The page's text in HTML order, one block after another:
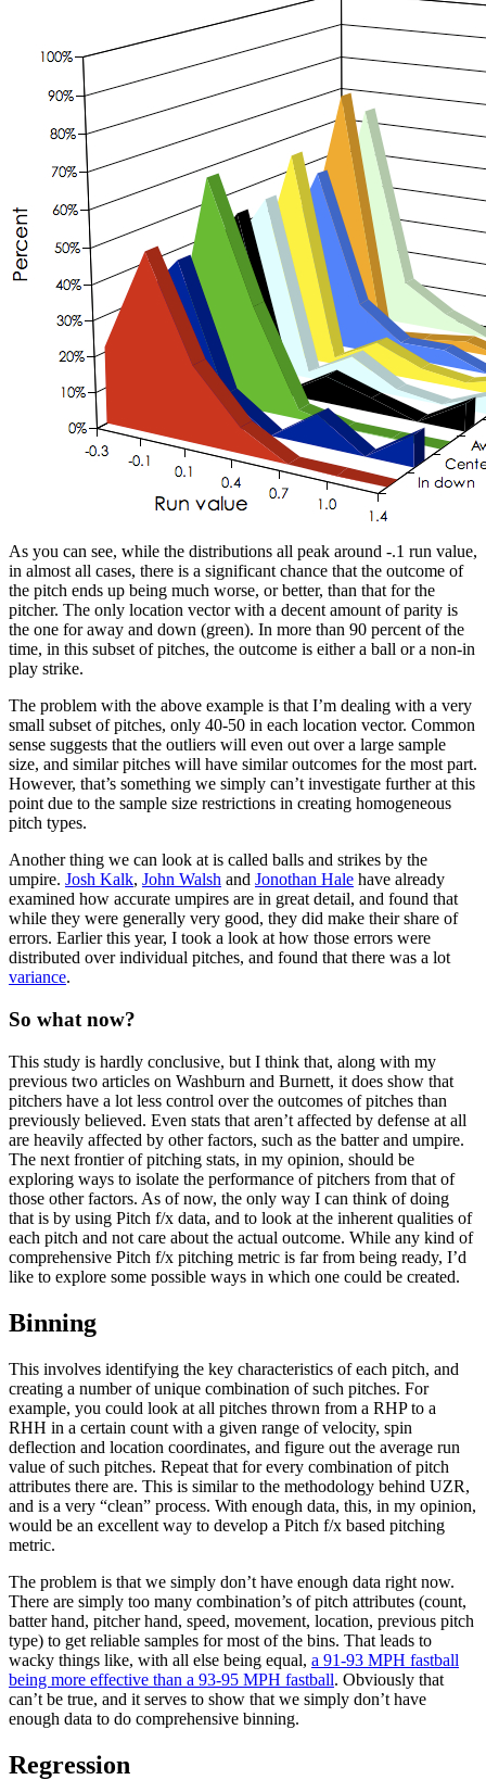
As you can see, while the distributions all peak around -.1 run value,
in almost all cases, there is a significant chance that the outcome of
the pitch ends up being much worse, or better, than that for the
pitcher. The only location vector with a decent amount of parity is
the one for away and down (green). In more than 90 percent of the
time, in this subset of pitches, the outcome is either a ball or a non-in
play strike.
The problem with the above example is that I’m dealing with a very
small subset of pitches, only 40-50 in each location vector. Common
sense suggests that the outliers will even out over a large sample
size, and similar pitches will have similar outcomes for the most part.
However, that’s something we simply can’t investigate further at this
point due to the sample size restrictions in creating homogeneous
pitch types.
Another thing we can look at is called balls and strikes by the
umpire. Josh Kalk, John Walsh and Jonothan Hale have already
examined how accurate umpires are in great detail, and found that
while they were generally very good, they did make their share of
errors. Earlier this year, I took a look at how those errors were
distributed over individual pitches, and found that there was a lot
variance.
So what now?
This study is hardly conclusive, but I think that, along with my
previous two articles on Washburn and Burnett, it does show that
pitchers have a lot less control over the outcomes of pitches than
previously believed. Even stats that aren’t affected by defense at all
are heavily affected by other factors, such as the batter and umpire.
The next frontier of pitching stats, in my opinion, should be
exploring ways to isolate the performance of pitchers from that of
those other factors. As of now, the only way I can think of doing
that is by using Pitch f/x data, and to look at the inherent qualities of
each pitch and not care about the actual outcome. While any kind of
comprehensive Pitch f/x pitching metric is far from being ready, I’d
like to explore some possible ways in which one could be created.
Binning
This involves identifying the key characteristics of each pitch, and
creating a number of unique combination of such pitches. For
example, you could look at all pitches thrown from a RHP to a
RHH in a certain count with a given range of velocity, spin
deflection and location coordinates, and figure out the average run
value of such pitches. Repeat that for every combination of pitch
attributes there are. This is similar to the methodology behind UZR,
and is a very “clean” process. With enough data, this, in my opinion,
would be an excellent way to develop a Pitch f/x based pitching
metric.
The problem is that we simply don’t have enough data right now.
There are simply too many combination’s of pitch attributes (count,
batter hand, pitcher hand, speed, movement, location, previous pitch
type) to get reliable samples for most of the bins. That leads to
wacky things like, with all else being equal, a 91-93 MPH fastball
being more effective than a 93-95 MPH fastball. Obviously that
can’t be true, and it serves to show that we simply don’t have
enough data to do comprehensive binning.
Regression